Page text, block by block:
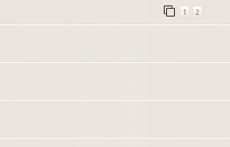
1 2